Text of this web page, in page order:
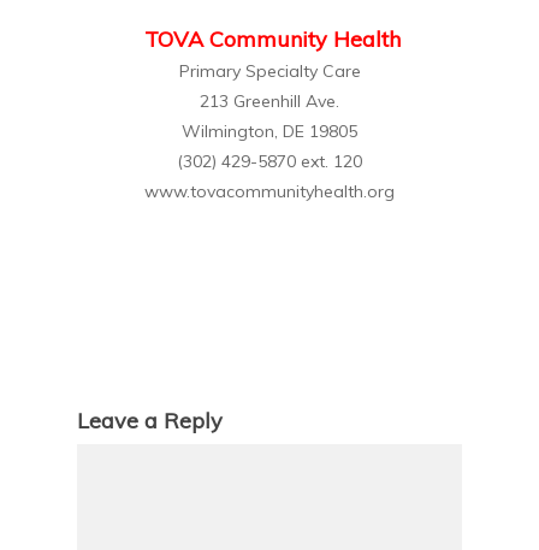
TOVA Community Health
Primary Specialty Care
213 Greenhill Ave.
Wilmington, DE 19805
(302) 429-5870 ext. 120
www.tovacommunityhealth.org
Leave a Reply